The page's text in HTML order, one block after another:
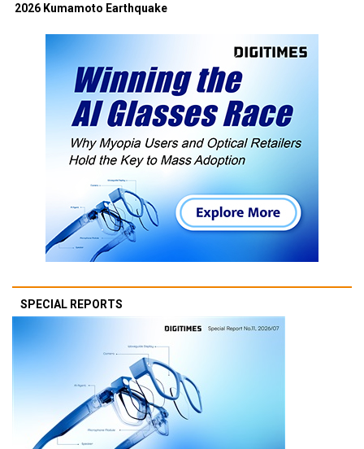
2026 Kumamoto Earthquake
SPECIAL REPORTS